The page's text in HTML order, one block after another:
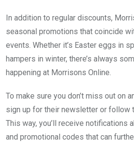
In addition to regular discounts,
seasonal promotions that coincide
events. Whether it’s Easter eggs in
hampers in winter, there’s always
happening at Morrisons Online.
To make sure you don’t miss out on
sign up for their newsletter or follow
This way, you’ll receive notifications
and promotional codes that can